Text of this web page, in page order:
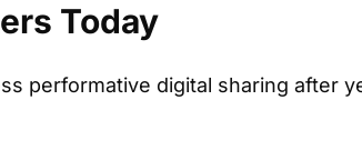
Today
performative digital sharing after